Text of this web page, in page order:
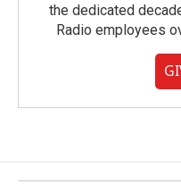
the dedicated
Radio employees